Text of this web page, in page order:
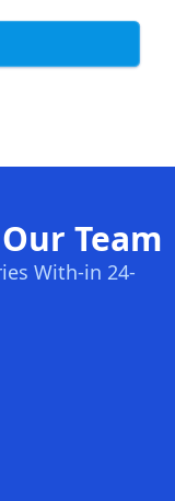
Team
With-in 24-